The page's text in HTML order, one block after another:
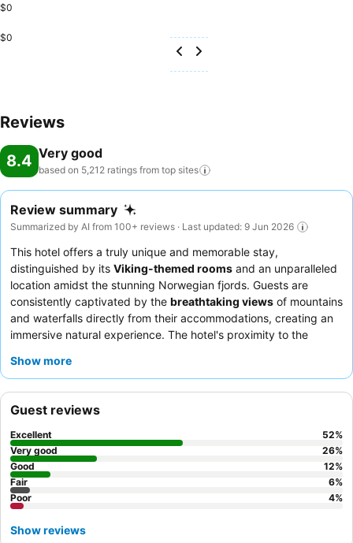
$0
$0
Reviews
8.4 Very good
based on 5,212 ratings from top sites
Review summary
Summarized by AI from 100+ reviews · Last updated: 9 Jun 2026
This hotel offers a truly unique and memorable stay,
distinguished by its Viking-themed rooms and an unparalleled
location amidst the stunning Norwegian fjords. Guests are
consistently captivated by the breathtaking views of mountains
and waterfalls directly from their accommodations, creating an
immersive natural experience. The hotel's proximity to the
choice forsightseers
maximize your comfort, especially during summer, it is highly
recommended to bring an eye mask for the skylight rooms, and
consider booking any desired activities or tours in advance due
to the area's popularity.
Show more
Guest reviews
Excellent 52%
Very good
26%
Good
12%
Fair
6%
Poor
4%
Show reviews